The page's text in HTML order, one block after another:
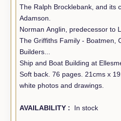
The Ralph Brocklebank, and its
Adamson.
Norman Anglin, predecessor to
The Griffiths Family - Boatmen,
Builders...
Ship and Boat Building at
Soft back. 76 pages. 21cms x
white photos and drawings.
AVAILABILITY : In stock